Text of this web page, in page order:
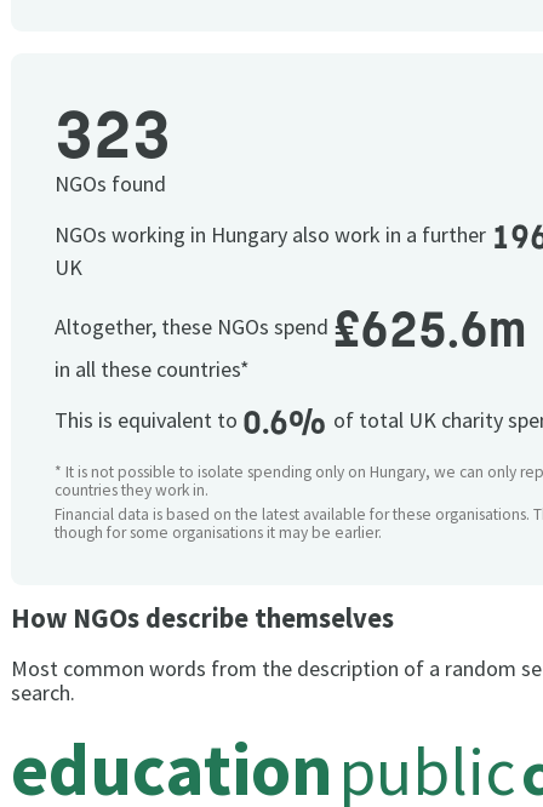
323
NGOs found
NGOs working in Hungary also work in a further
UK
Altogether, these NGOs spend £625.6m
in all these countries*
This is equivalent to 0.6% of total UK charity
* It is not possible to isolate spending only on Hungary, we can only
countries they work in.
Financial data is based on the latest available for these organisations.
though for some organisations it may be earlier.
How NGOs describe themselves
Most common words from the description of a random
search.
educationpublic